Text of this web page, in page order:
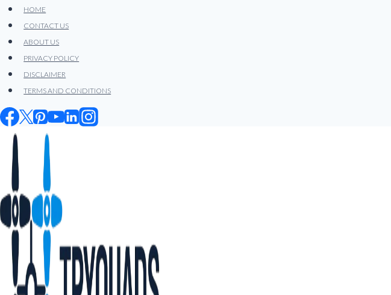
Skip
to
content
HOME
CONTACT US
ABOUT US
PRIVACY POLICY
DISCLAIMER
TERMS AND CONDITIONS